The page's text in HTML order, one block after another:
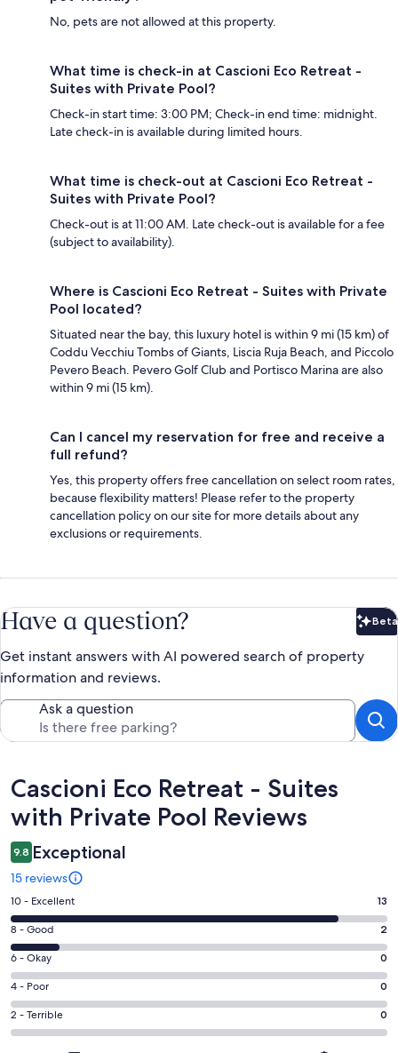
No, pets are not allowed at this property.
What time is check-in at Cascioni Eco Retreat -
Suites with Private Pool?
Check-in start time: 3:00 PM; Check-in end time: midnight.
Late check-in is available during limited hours.
What time is check-out at Cascioni Eco Retreat -
Suites with Private Pool?
Check-out is at 11:00 AM. Late check-out is available for a fee
(subject to availability).
Where is Cascioni Eco Retreat - Suites with Private
Pool located?
Situated near the bay, this luxury hotel is within 9 mi (15 km) of
Coddu Vecchiu Tombs of Giants, Liscia Ruja Beach, and Piccolo
Pevero Beach. Pevero Golf Club and Portisco Marina are also
within 9 mi (15 km).
Can I cancel my reservation for free and receive a
full refund?
Yes, this property offers free cancellation on select room rates,
because flexibility matters! Please refer to the property
cancellation policy on our site for more details about any
exclusions or requirements.
Have a question? Beta
Get instant answers with AI powered search of property
information and reviews.
Ask a question
Reviews
Cascioni Eco Retreat - Suites
with Private Pool Reviews
9.8 Exceptional
15 reviews
Rating
10
-
Excellent.
13
out
of
15
10 - Excellent 13
Rating
8
-
Good.
2
out
of
8 - Good 2
Rating
6
-
Okay.
0
6 - Okay 0
Rating
4
-
4 - Poor 0
Rating
2
2 - Terrible 0